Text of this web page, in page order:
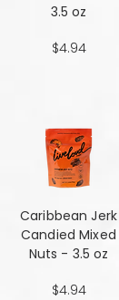
3.5 oz
$4.94
Caribbean Jerk
Candied Mixed
Nuts - 3.5 oz
$4.94